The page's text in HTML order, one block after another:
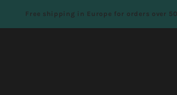
Free shipping in Europe for orders over